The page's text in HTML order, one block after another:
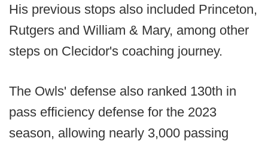
His previous stops also included Princeton,
Rutgers and William & Mary, among other
steps on Clecidor's coaching journey.
The Owls' defense also ranked 130th in
pass efficiency defense for the 2023
season, allowing nearly 3,000 passing